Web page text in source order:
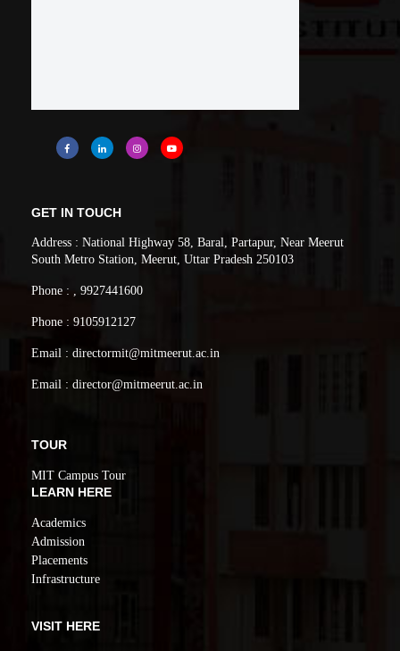
GET IN TOUCH
Address : National Highway 58, Baral, Partapur, Near Meerut
South Metro Station, Meerut, Uttar Pradesh 250103
Phone : , 9927441600
Phone : 9105912127
Email : directormit@mitmeerut.ac.in
Email : director@mitmeerut.ac.in
TOUR
MIT Campus Tour
LEARN HERE
Academics
Admission
Placements
Infrastructure
VISIT HERE